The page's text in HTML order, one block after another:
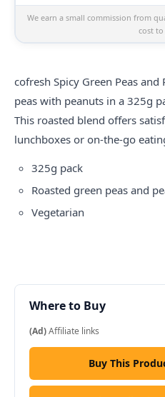
We earn a small commission from
cost to
cofresh Spicy Green Peas
peas with peanuts in a 325g
This roasted blend offers
lunchboxes or on-the-go
325g pack
Roasted green peas and
Vegetarian
Where to Buy
(Ad)Affiliate links
Buy This